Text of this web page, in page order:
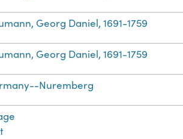
Georg Daniel, 1691-1759
Georg Daniel, 1691-1759
Nuremberg